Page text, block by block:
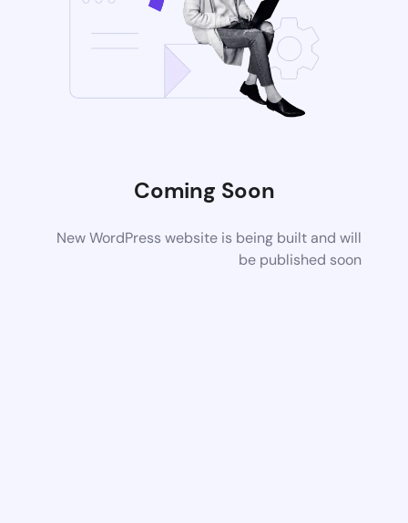
Coming Soon
New WordPress website is being built and will
be published soon